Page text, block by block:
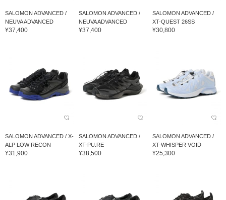
SALOMON ADVANCED /
NEUVA ADVANCED
¥37,400
SALOMON ADVANCED /
NEUVA ADVANCED
¥37,400
SALOMON ADVANCED /
XT-QUEST 26SS
¥30,800
SALOMON ADVANCED / X-
ALP LOW RECON
¥31,900
SALOMON ADVANCED /
XT-PU.RE
¥38,500
SALOMON ADVANCED /
XT-WHISPER VOID
¥25,300